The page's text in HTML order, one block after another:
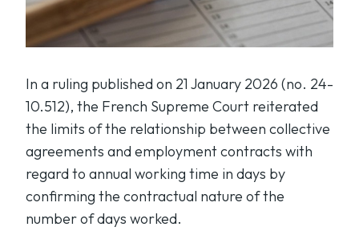
In a ruling published on 21 January 2026 (no. 24-
10.512), the French Supreme Court reiterated
the limits of the relationship between collective
agreements and employment contracts with
regard to annual working time in days by
confirming the contractual nature of the
number of days worked.